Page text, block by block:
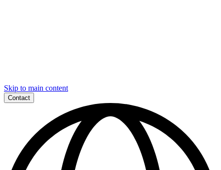
Skip to main content
Contact